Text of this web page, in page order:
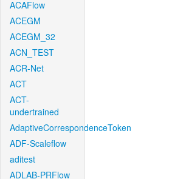
ACAFlow
ACEGM
ACEGM_32
ACN_TEST
ACR-Net
ACT
ACT-
undertrained
AdaptiveCorrespondenceToken
ADF-Scaleflow
aditest
ADLAB-PRFlow